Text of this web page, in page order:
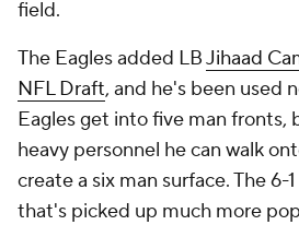
field.
The Eagles added LBJihaad
NFL Draft, and he's been used
Eagles get into five man fronts,
heavy personnel he can walk
create a six man surface. The 6-
that's picked up much more